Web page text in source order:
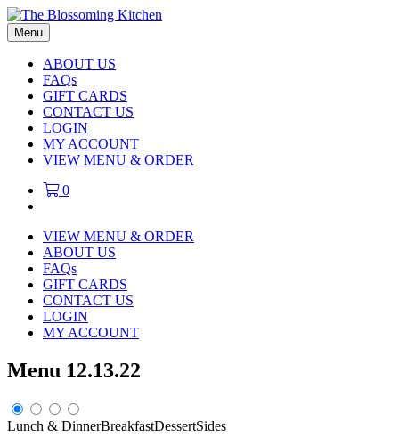
Menu
ABOUT US
FAQs
GIFT CARDS
CONTACT US
LOGIN
MY ACCOUNT
VIEW MENU & ORDER
0
VIEW MENU & ORDER
ABOUT US
FAQs
GIFT CARDS
CONTACT US
LOGIN
MY ACCOUNT
Menu 12.13.22
Lunch & DinnerBreakfastDessertSides